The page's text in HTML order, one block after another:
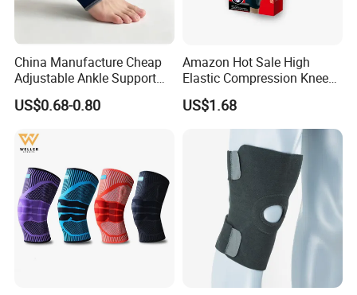
China Manufacture Cheap
Adjustable Ankle Support
Brace, Breathable Neoprene
Support
US$0.68-0.80
Amazon Hot Sale High
Elastic Compression Knee
Sleeve Best Knee Brace for
Knee Support Brace Pad
Elbow Support Ankle
Support Wrist Support
US$1.68